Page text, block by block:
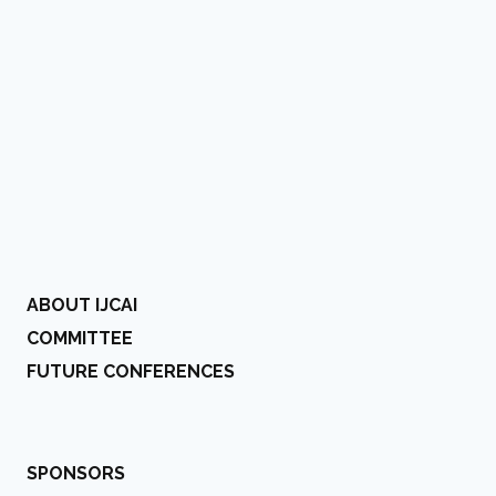
ABOUT IJCAI
COMMITTEE
FUTURE CONFERENCES
SPONSORS